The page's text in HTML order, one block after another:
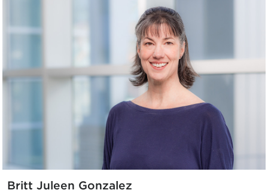
Britt Juleen Gonzalez